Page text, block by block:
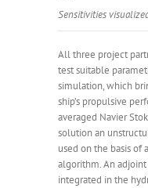
Sensitivities
All three project
test suitable
simulation, which
ship’s propulsive
averaged Navier
solution an
used on the basis of
algorithm. An
integrated in the